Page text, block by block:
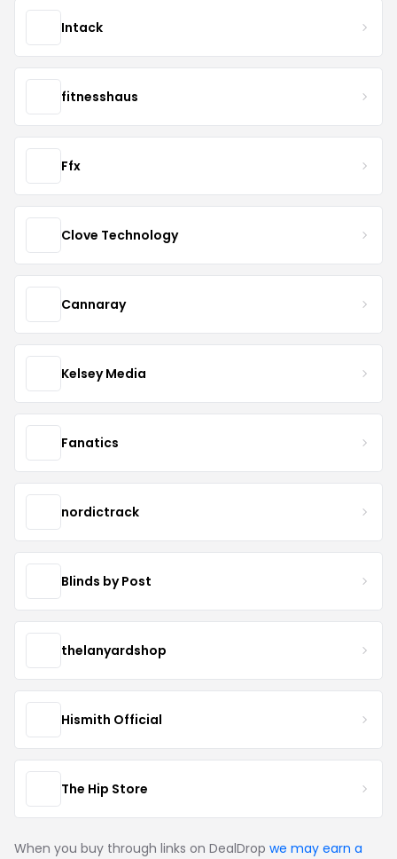
Intack
fitnesshaus
Ffx
Clove Technology
Cannaray
Kelsey Media
Fanatics
nordictrack
Blinds by Post
thelanyardshop
Hismith Official
The Hip Store
When you buy through links on DealDrop we may earn a